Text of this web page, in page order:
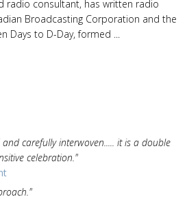
radio consultant, has written radio
Broadcasting Corporation and the
Days to D-Day, formed ...
carefully interwoven..... it is a double
celebration."